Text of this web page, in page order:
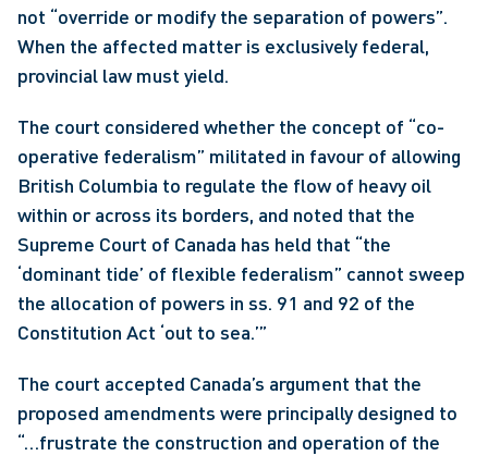
not “override or modify the separation of powers”.
When the affected matter is exclusively federal,
provincial law must yield.
The court considered whether the concept of “co-
operative federalism” militated in favour of allowing
British Columbia to regulate the flow of heavy oil
within or across its borders, and noted that the
Supreme Court of Canada has held that “the
‘dominant tide’ of flexible federalism” cannot sweep
the allocation of powers in ss. 91 and 92 of the
Constitution Act ‘out to sea.’”
The court accepted Canada’s argument that the
proposed amendments were principally designed to
“…frustrate the construction and operation of the